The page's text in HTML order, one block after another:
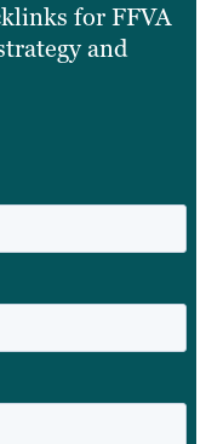
for FFVA
and